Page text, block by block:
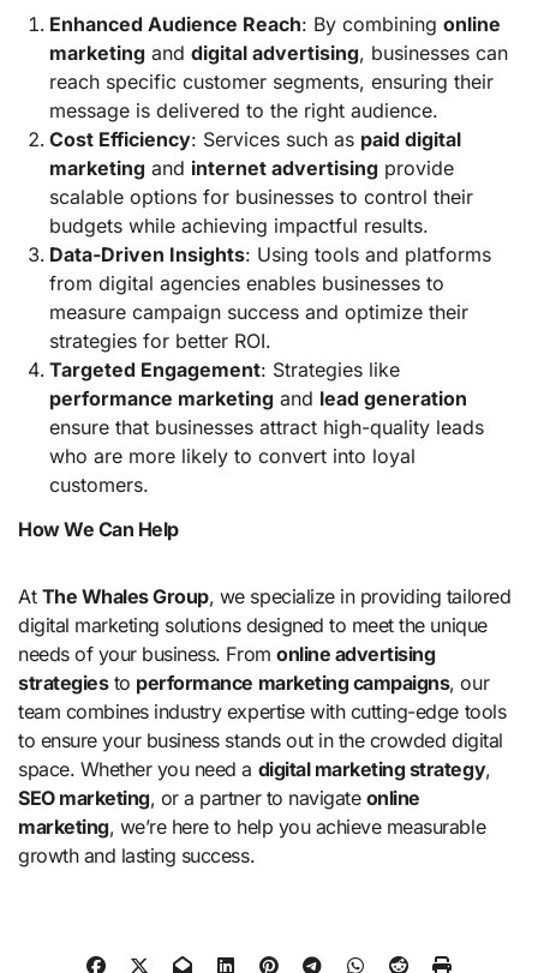
Enhanced Audience Reach: By combining online
marketingand digital advertising, businesses can
reach specific customer segments, ensuring their
message is delivered to the right audience.
Cost Efficiency: Services such as paid digital
marketingand internet advertisingprovide
scalable options for businesses to control their
budgets while achieving impactful results.
Data-Driven Insights: Using tools and platforms
from digital agencies enables businesses to
measure campaign success and optimize their
strategies for better ROI.
Targeted Engagement: Strategies like
performance marketingand lead generation
ensure that businesses attract high-quality leads
who are more likely to convert into loyal
customers.
How We Can Help
At The Whales Group, we specialize in providing tailored
digital marketing solutions designed to meet the unique
needs of your business. Fromonline advertising
strategiesto performance marketing campaigns, our
team combines industry expertise with cutting-edge tools
to ensure your business stands out in the crowded digital
space. Whether you need a digital marketing strategy,
SEO marketing, or a partner to navigate online
marketing, we’re here to help you achieve measurable
growth and lasting success.